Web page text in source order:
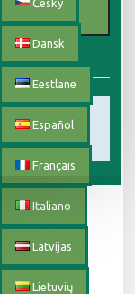
Český
Dansk
Eestlane
Español
Français
Italiano
Latvijas
Lietuvių